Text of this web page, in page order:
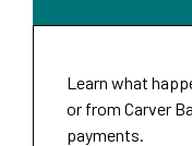
Learn what
or from Carver
payments.